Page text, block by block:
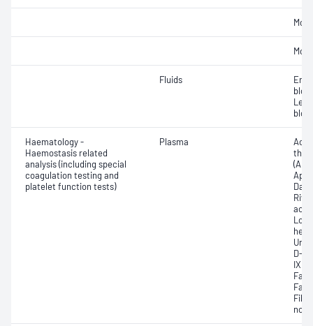
Fluids
Haematology -
Haemostasis related
analysis (including special
coagulation testing and
platelet function tests)
Plasma
Low
D-
IX;